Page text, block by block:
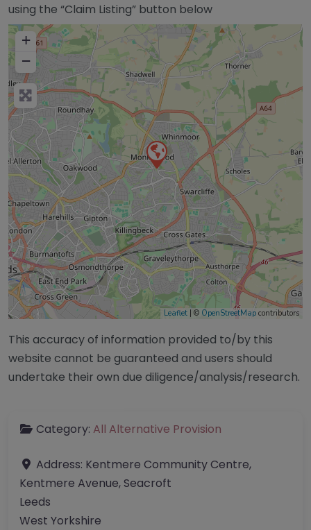
using the “Claim Listing” button below
+
−
Leaflet | © OpenStreetMap contributors
This accuracy of information provided to/by this
website cannot be guaranteed and users should
undertake their own due diligence/analysis/research.
Category: All Alternative Provision
Address: Kentmere Community Centre,
Kentmere Avenue, Seacroft
Leeds
West Yorkshire